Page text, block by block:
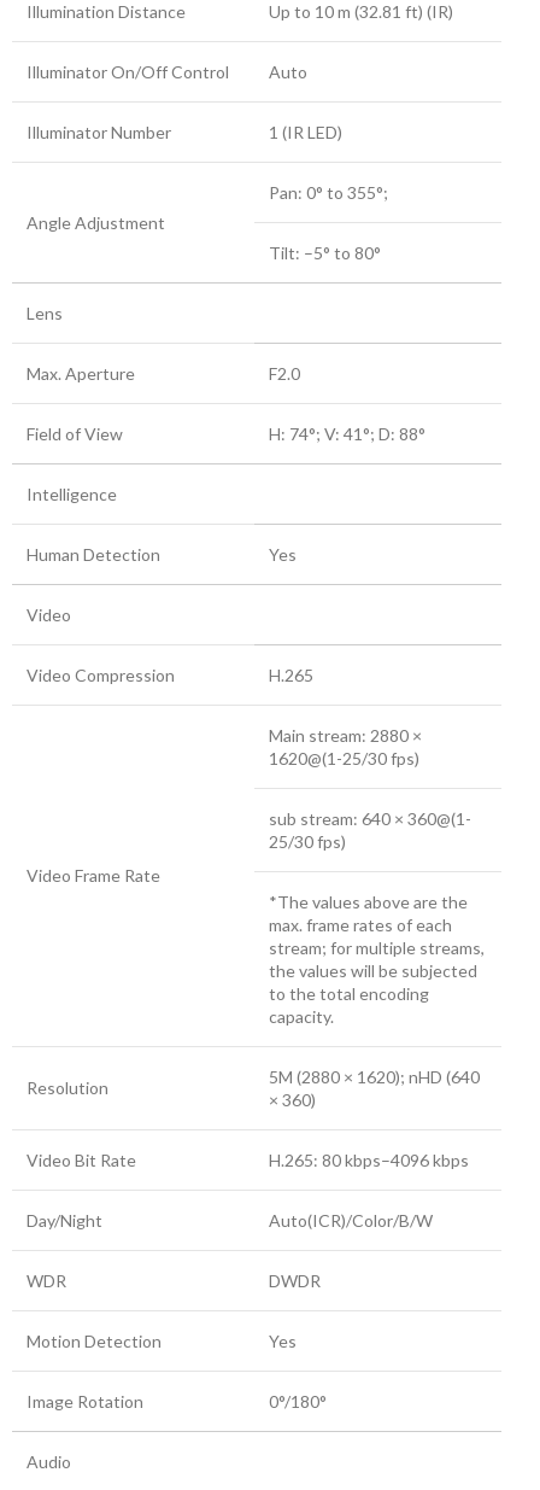
Illumination Distance Up to 10 m (32.81 ft) (IR)
Illuminator On/Off Control Auto
Illuminator Number 1 (IR LED)
Angle Adjustment
Pan: 0° to 355°;
Tilt: –5° to 80°
Lens
Max. Aperture F2.0
Field of View H: 74°; V: 41°; D: 88°
Intelligence
Human Detection Yes
Video
Video Compression H.265
Video Frame Rate
Main stream: 2880 ×
1620@(1-25/30 fps)
sub stream: 640 × 360@(1-
25/30 fps)
*The values above are the
max. frame rates of each
stream; for multiple streams,
the values will be subjected
to the total encoding
capacity.
Resolution
5M (2880 × 1620); nHD (640
× 360)
Video Bit Rate H.265: 80 kbps–4096 kbps
Day/Night Auto(ICR)/Color/B/W
WDR DWDR
Motion Detection Yes
Image Rotation 0°/180°
Audio